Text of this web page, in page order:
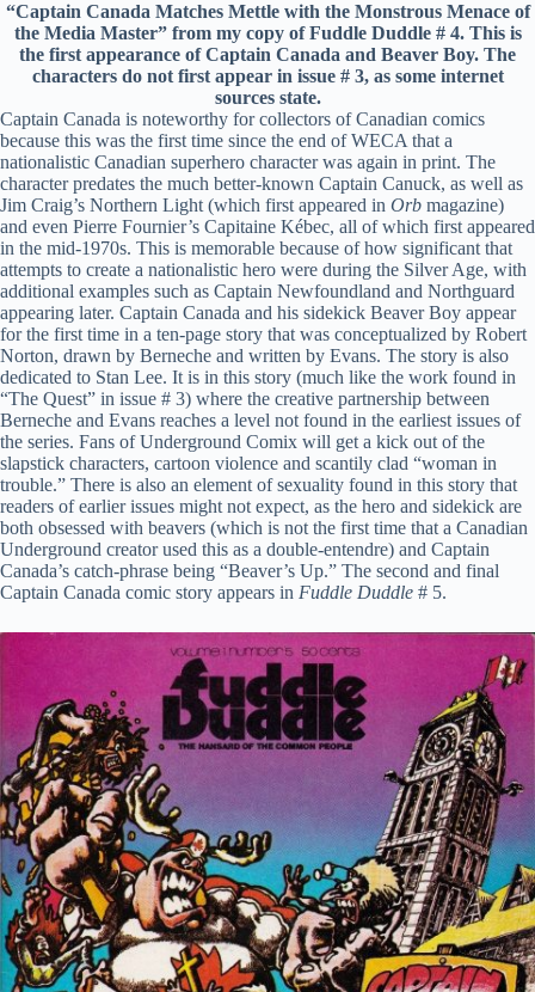
“Captain Canada Matches Mettle with the Monstrous Menace of
the Media Master” from my copy of Fuddle Duddle # 4. This is
the first appearance of Captain Canada and Beaver Boy. The
characters do not first appear in issue # 3, as some internet
sources state.
Captain Canada is noteworthy for collectors of Canadian comics
because this was the first time since the end of WECA that a
nationalistic Canadian superhero character was again in print. The
character predates the much better-known Captain Canuck, as well as
Jim Craig’s Northern Light (which first appeared in Orb magazine)
and even Pierre Fournier’s Capitaine Kébec, all of which first appeared
in the mid-1970s. This is memorable because of how significant that
attempts to create a nationalistic hero were during the Silver Age, with
additional examples such as Captain Newfoundland and Northguard
appearing later. Captain Canada and his sidekick Beaver Boy appear
for the first time in a ten-page story that was conceptualized by Robert
Norton, drawn by Berneche and written by Evans. The story is also
dedicated to Stan Lee. It is in this story (much like the work found in
“The Quest” in issue # 3) where the creative partnership between
Berneche and Evans reaches a level not found in the earliest issues of
the series. Fans of Underground Comix will get a kick out of the
slapstick characters, cartoon violence and scantily clad “woman in
trouble.” There is also an element of sexuality found in this story that
readers of earlier issues might not expect, as the hero and sidekick are
both obsessed with beavers (which is not the first time that a Canadian
Underground creator used this as a double-entendre) and Captain
Canada’s catch-phrase being “Beaver’s Up.” The second and final
Captain Canada comic story appears in Fuddle Duddle # 5.